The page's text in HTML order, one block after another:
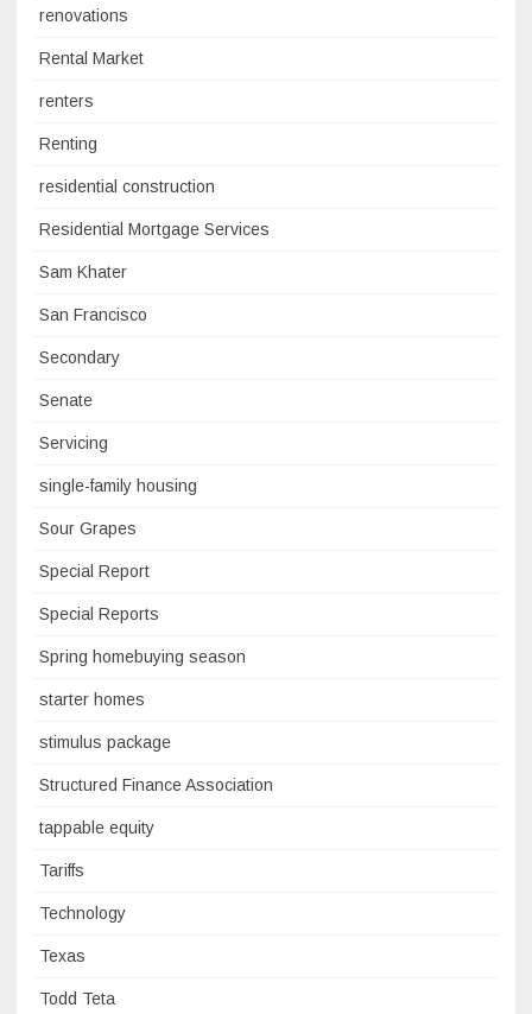
renovations
Rental Market
renters
Renting
residential construction
Residential Mortgage Services
Sam Khater
San Francisco
Secondary
Senate
Servicing
single-family housing
Sour Grapes
Special Report
Special Reports
Spring homebuying season
starter homes
stimulus package
Structured Finance Association
tappable equity
Tariffs
Technology
Texas
Todd Teta